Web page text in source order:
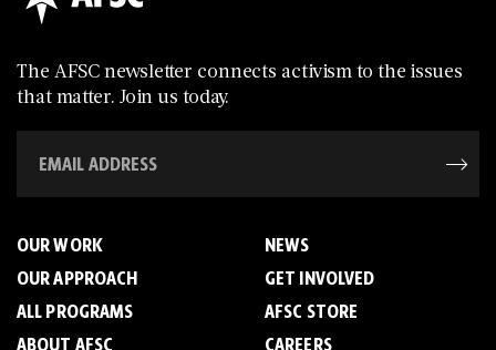
The AFSC newsletter connects activism to the issues
that matter. Join us today.
OUR WORK
OUR APPROACH
ALL PROGRAMS
ABOUT AFSC
NEWS
GET INVOLVED
AFSC STORE
CAREERS